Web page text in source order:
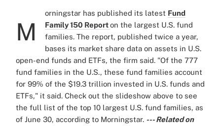
M
orningstar has published its latest Fund
Family 150 Reporton the largest U.S. fund
families. The report, published twice a year,
bases its market share data on assets in U.S.
open-end funds and ETFs, the firm said. "Of the 777
fund families in the U.S., these fund families account
for 99% of the $19.3 trillion invested in U.S. funds and
ETFs," it said. Check out the slideshow above to see
the full list of the top 10 largest U.S. fund families, as
of June 30, according to Morningstar. --- Related on